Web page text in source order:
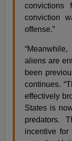
convictions
conviction
offense.”
aliens are
been
continues.
effectively
States is
predators.
incentive for